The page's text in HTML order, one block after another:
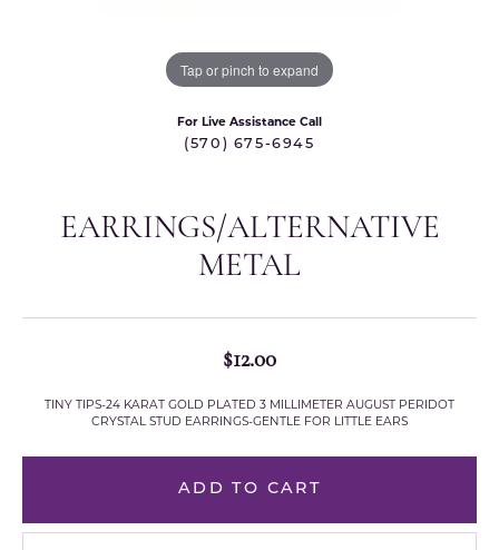
Tap or pinch to expand
For Live Assistance Call
(570) 675-6945
EARRINGS/ALTERNATIVE
METAL
$12.00
TINY TIPS-24 KARAT GOLD PLATED 3 MILLIMETER AUGUST PERIDOT
CRYSTAL STUD EARRINGS-GENTLE FOR LITTLE EARS
ADD TO CART